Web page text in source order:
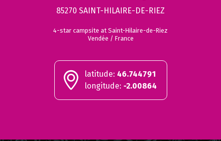
85270 SAINT-HILAIRE-DE-RIEZ
4-star campsite at Saint-Hilaire-de-Riez
Vendée / France
latitude: 46.744791
longitude: -2.00864